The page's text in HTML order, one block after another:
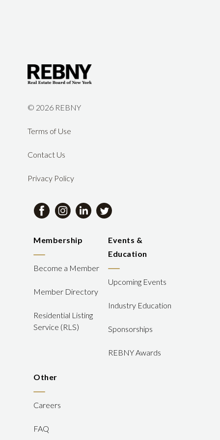
© 2026 REBNY
Terms of Use
Contact Us
Privacy Policy
Membership
Become a Member
Member Directory
Residential Listing
Service (RLS)
Events &
Education
Upcoming Events
Industry Education
Sponsorships
REBNY Awards
Other
Careers
FAQ